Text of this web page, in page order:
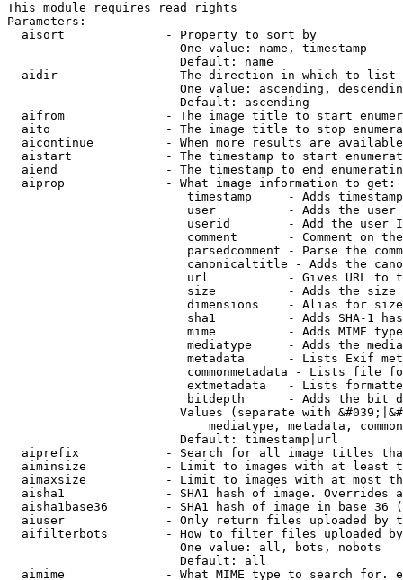
This module requires read rights
Parameters:
  aisort              - Property to sort by
                        One value: name, timestamp
                        Default: name
  aidir               - The direction in which to list
One value: ascending,
                        Default: ascending
aifrom              - The image title to start
aito                - The image title to stop
aicontinue          - When more results are
aistart             - The timestamp to start
aiend               - The timestamp to end
  aiprop              - What image information to get:
timestamp     - Adds
user          - Adds the
userid        - Add the user
comment       - Comment on
parsedcomment - Parse the
canonicaltitle - Adds the
url           - Gives URL to
size          - Adds the
                         dimensions    - Alias for size
sha1          - Adds SHA-1
mime          - Adds MIME
mediatype     - Adds the
metadata      - Lists Exif
commonmetadata - Lists file
extmetadata   - Lists
bitdepth      - Adds the bit
Values (separate with
mediatype, metadata,
                        Default: timestamp|url
aiprefix            - Search for all image titles
aiminsize           - Limit to images with at least
aimaxsize           - Limit to images with at most
aisha1              - SHA1 hash of image. Overrides
aisha1base36        - SHA1 hash of image in base 36
aiuser              - Only return files uploaded by
aifilterbots        - How to filter files uploaded
                        One value: all, bots, nobots
                        Default: all
aimime              - What MIME type to search for.